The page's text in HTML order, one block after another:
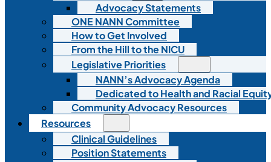
Advocacy Statements
ONE NANN Committee
How to Get Involved
From the Hill to the NICU
Legislative Priorities
NANN’s Advocacy Agenda
Dedicated to Health and Racial
Community Advocacy Resources
Resources
Clinical Guidelines
Position Statements